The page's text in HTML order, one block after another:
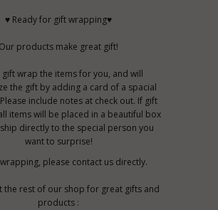
♥ Ready for gift wrapping♥
Our products make great gift!
gift wrap the items for you, and will
the gift by adding a card of a spacial
include notes at check out. If gift
items will be placed in a beautiful box
directly to the special person you
want to surprise!
please contact us directly.
the rest of our shop for great gifts and
products :